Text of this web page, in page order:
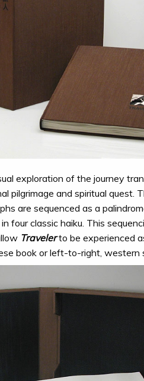
exploration of the journey
pilgrimage and spiritual quest.
are sequenced as a
four classic haiku. This
Travelerto be experienced
book or left-to-right, western